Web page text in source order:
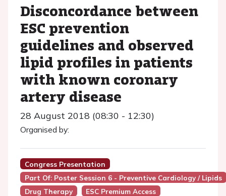
Disconcordance between
ESC prevention
guidelines and observed
lipid profiles in patients
with known coronary
artery disease
28 August 2018 (08:30 - 12:30)
Organised by:
Congress Presentation
Part Of: Poster Session 6 - Preventive Cardiology / Lipids
Drug Therapy
ESC Premium Access